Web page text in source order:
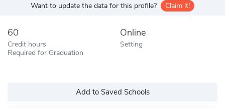
Want to update the data for this profile? Claim it!
60
Credit hours
Required for Graduation
Online
Setting
Add to Saved Schools